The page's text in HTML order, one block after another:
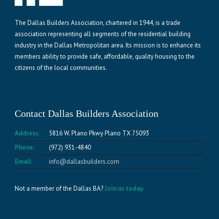
The Dallas Builders Association, chartered in 1944, is a trade
association representing all segments of the residential building
industry in the Dallas Metropolitan area. Its mission is to enhance its
members ability to provide safe, affordable, quality housing to the
citizens of the local communities.
Contact Dallas Builders Association
Address:
5816 W. Plano Pkwy Plano TX 75093
Phone:
(972) 931-4840
Email:
info@dallasbuilders.com
Not a member of the Dallas BA?Join us today.